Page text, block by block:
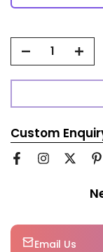
Custom
Email Us